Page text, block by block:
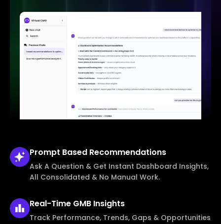
Prompt Based Recommendations
Ask A Question & Get Instant Dashboard Insights,
All Consolidated & No Manual Work.
Real-Time GMB Insights
Track Performance, Trends, Gaps & Opportunities